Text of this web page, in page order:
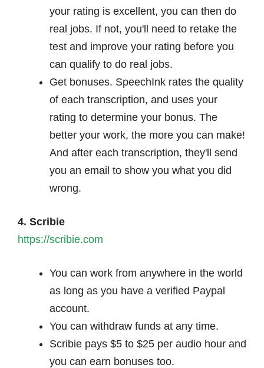
your rating is excellent, you can then do
real jobs. If not, you'll need to retake the
test and improve your rating before you
can qualify to do real jobs.
Get bonuses. SpeechInk rates the quality
of each transcription, and uses your
rating to determine your bonus. The
better your work, the more you can make!
And after each transcription, they'll send
you an email to show you what you did
wrong.
4. Scribie
https://scribie.com
You can work from anywhere in the world
as long as you have a verified Paypal
account.
You can withdraw funds at any time.
Scribie pays $5 to $25 per audio hour and
you can earn bonuses too.